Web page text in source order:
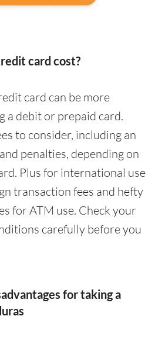
card cost?
card can be more
a debit or prepaid card.
to consider, including an
penalties, depending on
Plus for international use
transaction fees and hefty
for ATM use. Check your
carefully before you
for taking a